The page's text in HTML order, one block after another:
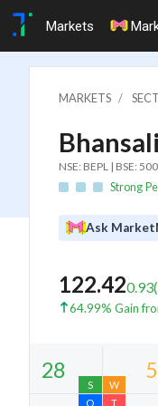
Markets
MARKETS
NSE: BEPL | BSE:
Strong
Ask
122.420.93(
64.99% Gain